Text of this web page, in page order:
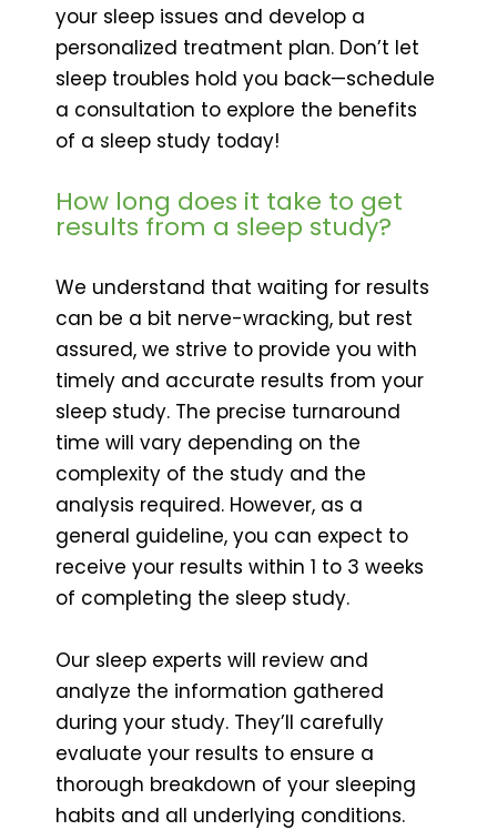
your sleep issues and develop a
personalized treatment plan. Don’t let
sleep troubles hold you back—schedule
a consultation to explore the benefits
of a sleep study today!
How long does it take to get
results from a sleep study?
We understand that waiting for results
can be a bit nerve-wracking, but rest
assured, we strive to provide you with
timely and accurate results from your
sleep study. The precise turnaround
time will vary depending on the
complexity of the study and the
analysis required. However, as a
general guideline, you can expect to
receive your results within 1 to 3 weeks
of completing the sleep study.
Our sleep experts will review and
analyze the information gathered
during your study. They’ll carefully
evaluate your results to ensure a
thorough breakdown of your sleeping
habits and all underlying conditions.